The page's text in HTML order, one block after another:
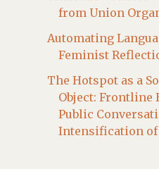
from Union
Automating
Feminist
The Hotspot as a
Object: Frontline
Public
Intensification of